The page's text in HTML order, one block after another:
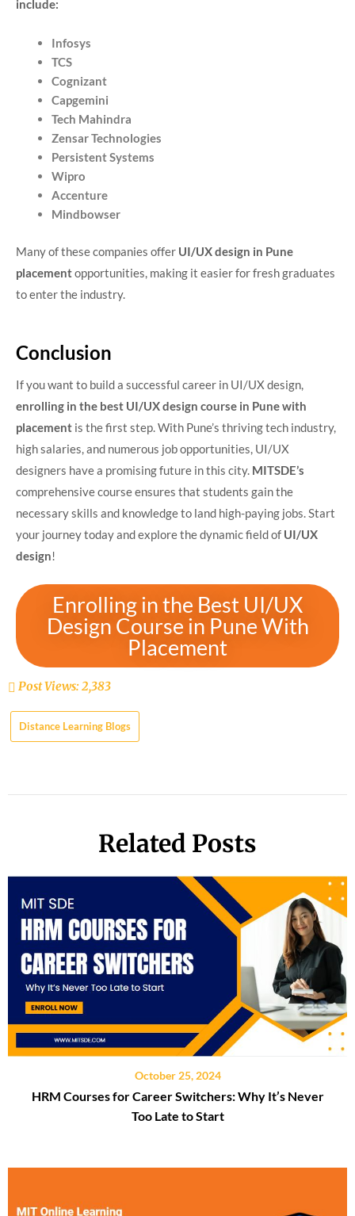
include:
Infosys
TCS
Cognizant
Capgemini
Tech Mahindra
Zensar Technologies
Persistent Systems
Wipro
Accenture
Mindbowser
Many of these companies offer UI/UX design in Pune
placementopportunities, making it easier for fresh graduates
to enter the industry.
Conclusion
If you want to build a successful career in UI/UX design,
enrolling in the best UI/UX design course in Pune with
placement is the first step. With Pune’s thriving tech industry,
high salaries, and numerous job opportunities, UI/UX
designers have a promising future in this city. MITSDE’s
comprehensive course ensures that students gain the
necessary skills and knowledge to land high-paying jobs. Start
your journey today and explore the dynamic field of UI/UX
design!
Enrolling in the Best UI/UX
Design Course in Pune With
Placement
Post Views:2,383
Distance Learning Blogs
Related Posts
October 25, 2024
HRM Courses for Career Switchers: Why It’s Never
Too Late to Start